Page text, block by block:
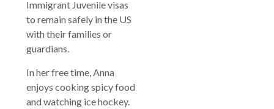
Immigrant Juvenile visas
to remain safely in the US
with their families or
guardians.
In her free time, Anna
enjoys cooking spicy food
and watching ice hockey.